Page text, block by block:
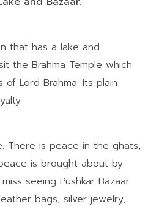
that has a lake and
the Brahma Temple which
Lord Brahma. Its plain
There is peace in the ghats,
is brought about by
seeing Pushkar Bazaar
bags, silver jewelry,